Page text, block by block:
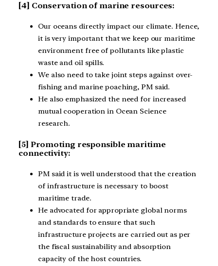
[4] Conservation of marine resources:
Our oceans directly impact our climate. Hence,
it is very important that we keep our maritime
environment free of pollutants like plastic
waste and oil spills.
We also need to take joint steps against over-
fishing and marine poaching, PM said.
He also emphasized the need for increased
mutual cooperation in Ocean Science
research.
[5] Promoting responsible maritime
connectivity:
PM said it is well understood that the creation
of infrastructure is necessary to boost
maritime trade.
He advocated for appropriate global norms
and standards to ensure that such
infrastructure projects are carried out as per
the fiscal sustainability and absorption
capacity of the host countries.